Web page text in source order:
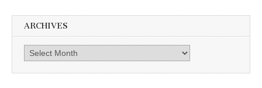
ARCHIVES
Archives